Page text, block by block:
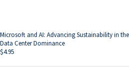
Microsoft and AI: Advancing Sustainability in
Data Center Dominance
$4.95